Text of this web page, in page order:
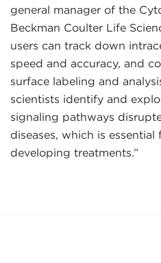
general manager of the
Beckman Coulter Life
users can track down
speed and accuracy, and
surface labeling and
scientists identify and
signaling pathways
diseases, which is
developing treatments.”